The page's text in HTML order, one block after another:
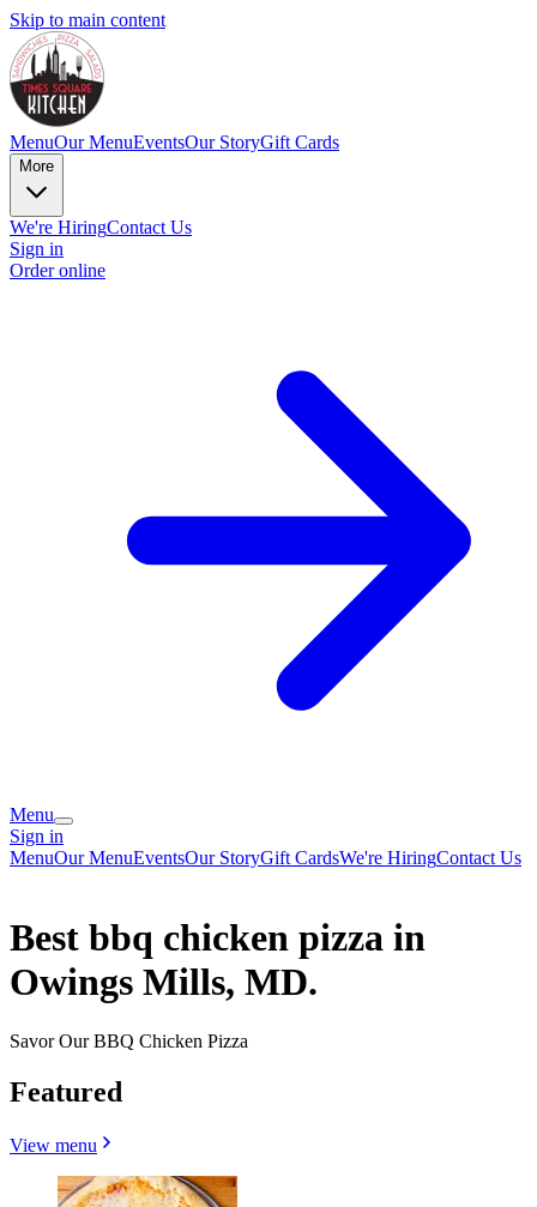
Skip to main content
MenuOur MenuEventsOur StoryGift Cards
More
We're HiringContact Us
Sign in
Order online
Menu
Sign in
MenuOur MenuEventsOur StoryGift CardsWe're HiringContact Us
Best bbq chicken pizza in
Owings Mills, MD.
Savor Our BBQ Chicken Pizza
Featured
View menu